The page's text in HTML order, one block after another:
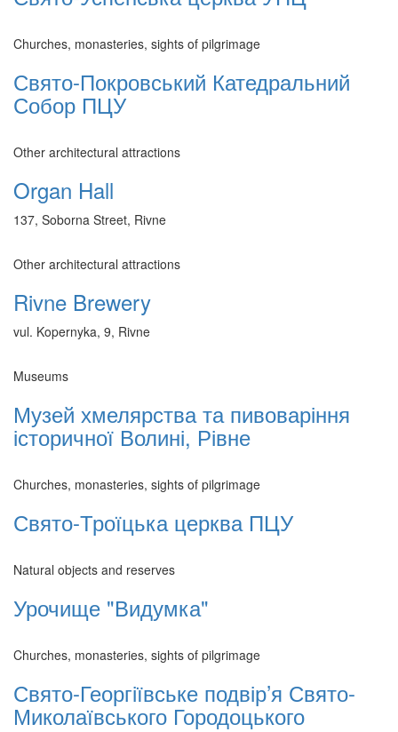
Churches, monasteries, sights of pilgrimage
Свято-Покровський Катедральний
Собор ПЦУ
Other architectural attractions
Organ Hall
137, Soborna Street, Rivne
Other architectural attractions
Rivne Brewery
vul. Kopernyka, 9, Rivne
Museums
Музей хмелярства та пивоваріння
історичної Волині, Рівне
Churches, monasteries, sights of pilgrimage
Свято-Троїцька церква ПЦУ
Natural objects and reserves
Урочище "Видумка"
Churches, monasteries, sights of pilgrimage
Свято-Георгіївське подвір’я Свято-
Миколаївського Городоцького